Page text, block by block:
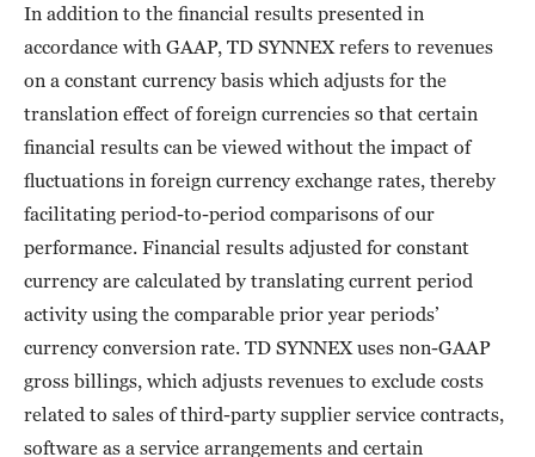
In addition to the financial results presented in
accordance with GAAP, TD SYNNEX refers to revenues
on a constant currency basis which adjusts for the
translation effect of foreign currencies so that certain
financial results can be viewed without the impact of
fluctuations in foreign currency exchange rates, thereby
facilitating period-to-period comparisons of our
performance. Financial results adjusted for constant
currency are calculated by translating current period
activity using the comparable prior year periods’
currency conversion rate. TD SYNNEX uses non-GAAP
gross billings, which adjusts revenues to exclude costs
related to sales of third-party supplier service contracts,
software as a service arrangements and certain